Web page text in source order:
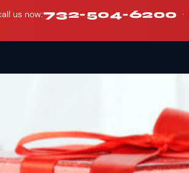
us now:732-504-6200 ·